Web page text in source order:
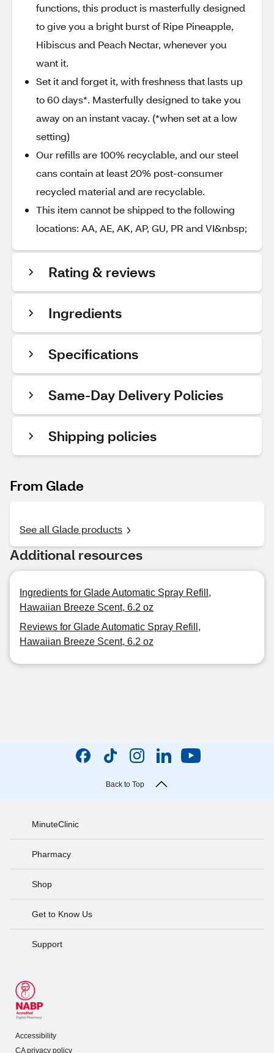
functions, this product is masterfully designed
to give you a bright burst of Ripe Pineapple,
Hibiscus and Peach Nectar, whenever you
want it.
Set it and forget it, with freshness that lasts up
to 60 days*. Masterfully designed to take you
away on an instant vacay. (*when set at a low
setting)
Our refills are 100% recyclable, and our steel
cans contain at least 20% post-consumer
recycled material and are recyclable.
This item cannot be shipped to the following
locations: AA, AE, AK, AP, GU, PR and VI&nbsp;
Rating & reviews
Ingredients
Specifications
Same-Day Delivery Policies
Shipping policies
From Glade
See all Glade products
Additional resources
Ingredients for Glade Automatic Spray Refill,
Hawaiian Breeze Scent, 6.2 oz
Reviews for Glade Automatic Spray Refill,
Hawaiian Breeze Scent, 6.2 oz
Back to Top
MinuteClinic
Pharmacy
Shop
Get to Know Us
Support
Accessibility
CA privacy policy